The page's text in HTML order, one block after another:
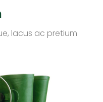
lacus ac pretium